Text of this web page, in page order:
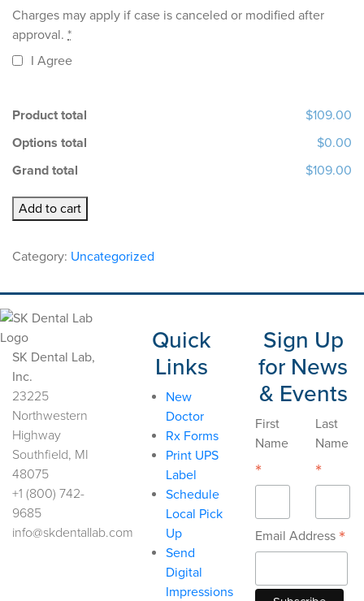
Charges may apply if case is canceled or modified after
approval. *
I Agree
Product total
$109.00
Options total
$0.00
Grand total
$109.00
SLM
RPD
Cr-
Add to cart
Category: Uncategorized
SK Dental Lab,
Inc.
23225
Northwestern
Highway
Southfield, MI
48075
+1 (800) 742-
9685
info@skdentallab.com
Quick
Links
New
Doctor
Rx Forms
Print UPS
Label
Schedule
Local Pick
Up
Send
Digital
Impressions
Sign Up
for News
& Events
First
Name
*
Last
Name
*
Email Address *